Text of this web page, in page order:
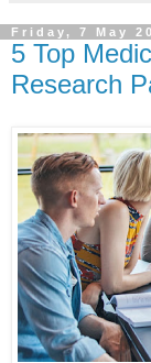
Friday, 7 May
5 Top
Research